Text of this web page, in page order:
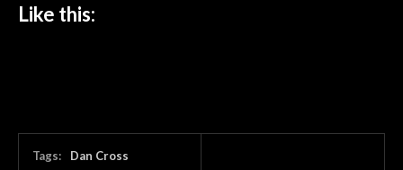
Like this:
Tags:
Dan Cross